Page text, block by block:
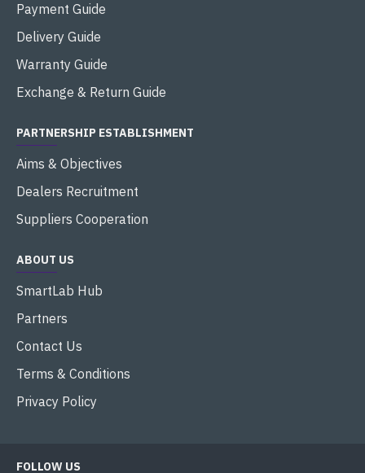
Payment Guide
Delivery Guide
Warranty Guide
Exchange & Return Guide
PARTNERSHIP ESTABLISHMENT
Aims & Objectives
Dealers Recruitment
Suppliers Cooperation
ABOUT US
SmartLab Hub
Partners
Contact Us
Terms & Conditions
Privacy Policy
FOLLOW US